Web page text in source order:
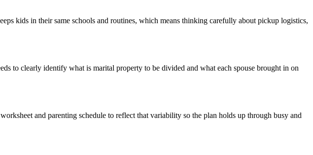
kids in their same schools and routines, which means thinking carefully about pickup logistics,
to clearly identify what is marital property to be divided and what each spouse brought in on
and parenting schedule to reflect that variability so the plan holds up through busy and